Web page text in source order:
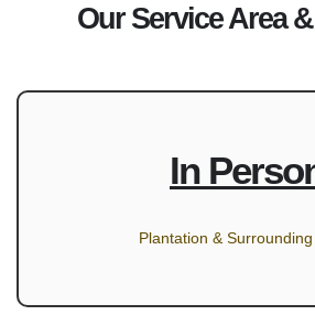
Our Service Area
In
Plantation &